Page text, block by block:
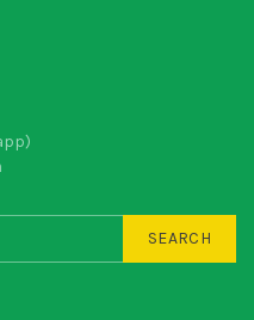
SEARCH